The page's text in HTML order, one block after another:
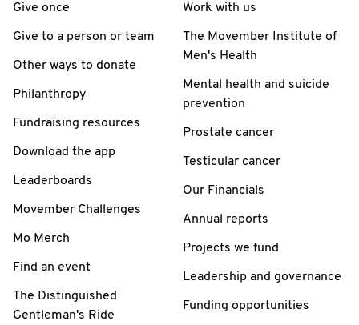
Give once
Give to a person or team
Other ways to donate
Philanthropy
Fundraising resources
Download the app
Leaderboards
Movember Challenges
Mo Merch
Find an event
The Distinguished
Gentleman's Ride
Work with us
The Movember Institute of
Men's Health
Mental health and suicide
prevention
Prostate cancer
Testicular cancer
Our Financials
Annual reports
Projects we fund
Leadership and governance
Funding opportunities